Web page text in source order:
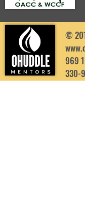
©
969
330-